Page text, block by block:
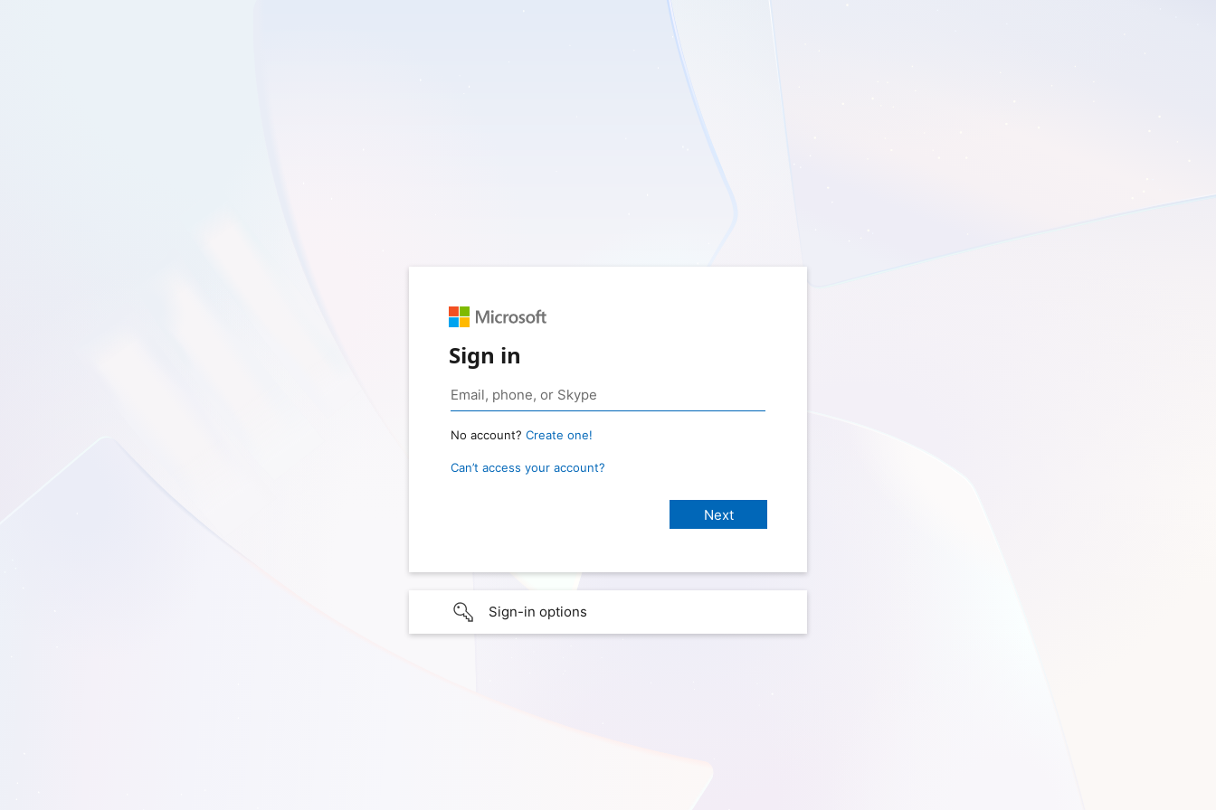
Sign in
No account? Create one!
Can’t access your account?
Sign-in options